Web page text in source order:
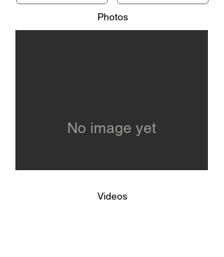
Photos
No image yet
Videos